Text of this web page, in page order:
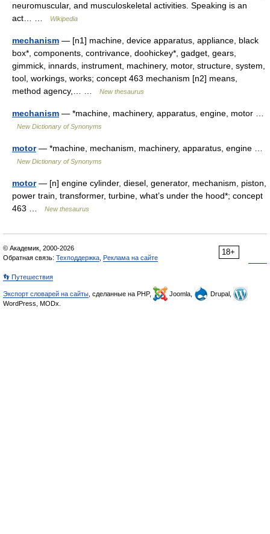
neuromuscular, and musculoskeletal activities. Speaking is an
act… …
Wikipedia
mechanism — [n1] machine, device apparatus, appliance, black
box*, components, contrivance, doohickey*, gadget, gears,
gimmick, innards, instrument, machinery, motor, structure, system,
tool, workings, works; concept 463 mechanism [n2] means,
method agency,… …
New thesaurus
mechanism — *machine, machinery, apparatus, engine, motor …
New Dictionary of Synonyms
motor— *machine, mechanism, machinery, apparatus, engine …
New Dictionary of Synonyms
motor— [n] engine cylinder, diesel, generator, mechanism, piston,
power train, transformer, turbine, what’s under the hood*; concept
463 …
New thesaurus
18+
© Академик, 2000-2026
Обратная связь: Техподдержка Реклама на сайте
👣 Путешествия
Экспорт словарей на сайты , сделанные на PHP, Joomla,
Drupal,
WordPress, MODx.